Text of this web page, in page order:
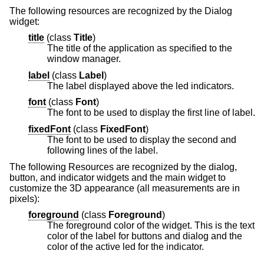
The following resources are recognized by the Dialog
widget:
title (class Title)
The title of the application as specified to the
window manager.
label (class Label )
The label displayed above the led indicators.
font (class Font)
The font to be used to display the first line of label.
fixedFont (class FixedFont)
The font to be used to display the second and
following lines of the label.
The following Resources are recognized by the dialog,
button, and indicator widgets and the main widget to
customize the 3D appearance (all measurements are in
pixels):
foreground (class Foreground)
The foreground color of the widget. This is the text
color of the label for buttons and dialog and the
color of the active led for the indicator.